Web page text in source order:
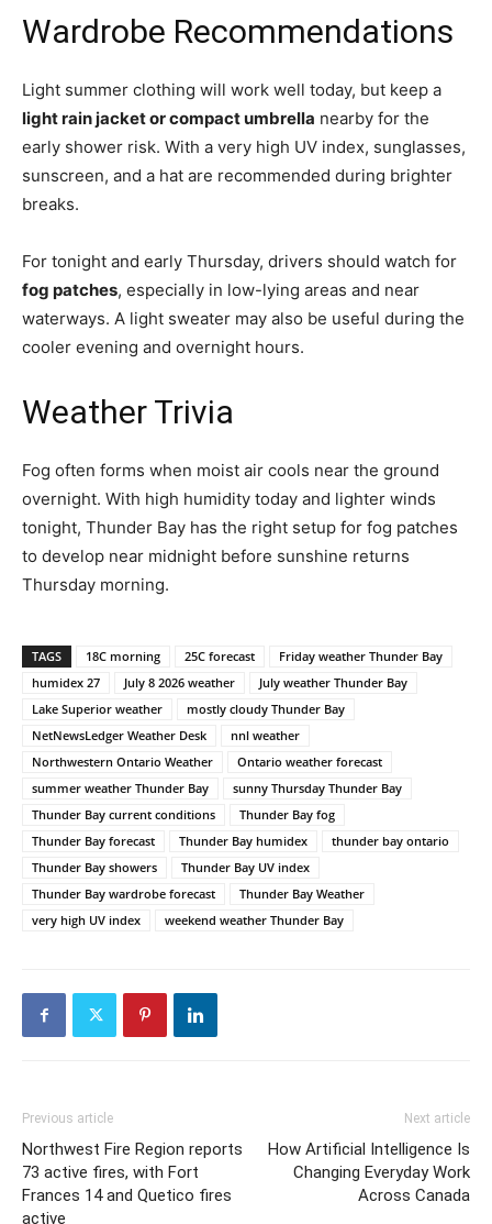
Wardrobe Recommendations
Light summer clothing will work well today, but keep a
light rain jacket or compact umbrella nearby for the
early shower risk. With a very high UV index, sunglasses,
sunscreen, and a hat are recommended during brighter
breaks.
For tonight and early Thursday, drivers should watch for
fog patches, especially in low-lying areas and near
waterways. A light sweater may also be useful during the
cooler evening and overnight hours.
Weather Trivia
Fog often forms when moist air cools near the ground
overnight. With high humidity today and lighter winds
tonight, Thunder Bay has the right setup for fog patches
to develop near midnight before sunshine returns
Thursday morning.
TAGS 18C morning 25C forecast
Friday weather Thunder Bay
humidex 27
July 8 2026 weather
July weather Thunder Bay
Lake Superior weather
mostly cloudy Thunder Bay
NetNewsLedger Weather Desk
nnl weather
Northwestern Ontario Weather
Ontario weather forecast
summer weather Thunder Bay
sunny Thursday Thunder Bay
Thunder Bay current conditions
Thunder Bay fog
Thunder Bay forecast
Thunder Bay humidex
thunder bay ontario
Thunder Bay showers
Thunder Bay UV index
Thunder Bay wardrobe forecast
Thunder Bay Weather
very high UV index
weekend weather Thunder Bay
Previous article
Northwest Fire Region reports
73 active fires, with Fort
Frances 14 and Quetico fires
active
Next article
How Artificial Intelligence Is
Changing Everyday Work
Across Canada